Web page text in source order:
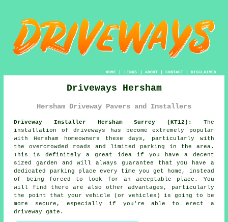
HOME| LINKS | ABOUT| CONTACT| DISCLAIMER
Driveways Hersham
Hersham Driveway Pavers and Installers
Driveway Installer Hersham Surrey (KT12):
The
installation of driveways has become extremely popular
with Hersham homeowners these days, particularly with
the overcrowded roads and limited parking in the area.
This is definitely a great idea if you have a decent
sized garden and will always guarantee that you have a
dedicated parking place every time you get home, instead
of being forced to look for an acceptable place. You
will find there are also other advantages, particularly
the point that your vehicle (or vehicles) is going to be
more secure, especially if you're able to erect a
driveway gate .